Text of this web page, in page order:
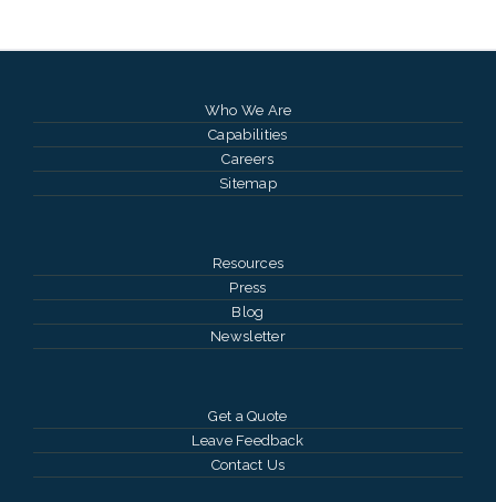
Who We Are
Capabilities
Careers
Sitemap
Resources
Press
Blog
Newsletter
Get a Quote
Leave Feedback
Contact Us